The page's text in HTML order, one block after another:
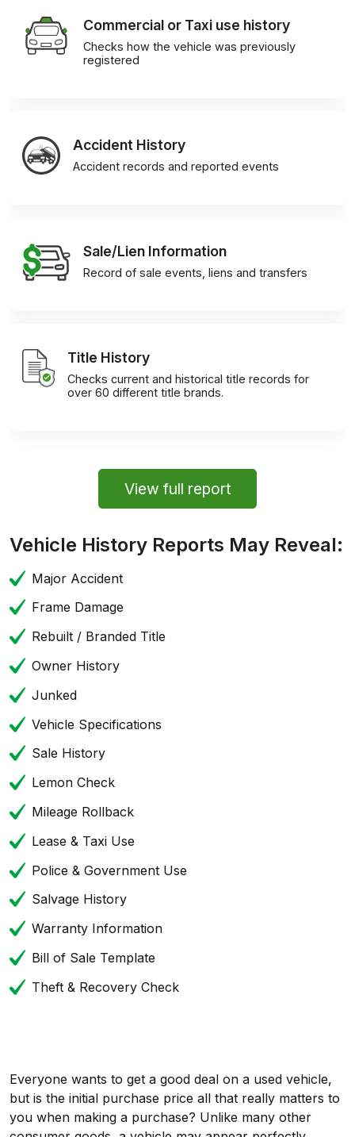
Commercial or Taxi use history
Checks how the vehicle was previously
registered
Accident History
Accident records and reported events
Sale/Lien Information
Record of sale events, liens and transfers
Title History
Checks current and historical title records for
over 60 different title brands.
View full report
Vehicle History Reports May Reveal:
Major Accident
Frame Damage
Rebuilt / Branded Title
Owner History
Junked
Vehicle Specifications
Sale History
Lemon Check
Mileage Rollback
Lease & Taxi Use
Police & Government Use
Salvage History
Warranty Information
Bill of Sale Template
Theft & Recovery Check
Everyone wants to get a good deal on a used vehicle,
but is the initial purchase price all that really matters to
you when making a purchase? Unlike many other